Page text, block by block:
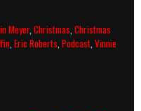
Meyer,Christmas ,Christmas
Eric Roberts Podcast Vinnie